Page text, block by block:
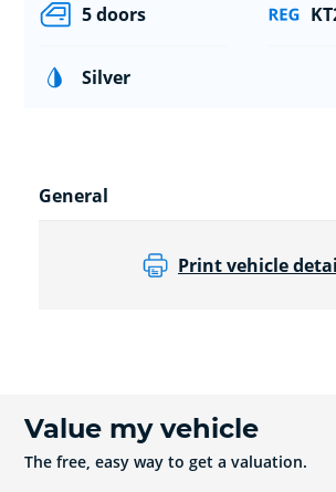
5 doors
Silver
General
Print vehicle
Value my vehicle
The free, easy way to get a valuation.